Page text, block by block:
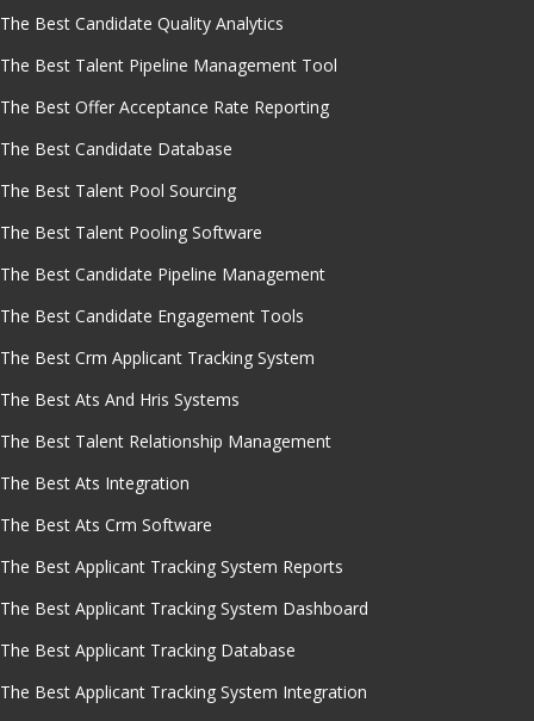
The Best Candidate Quality Analytics
The Best Talent Pipeline Management Tool
The Best Offer Acceptance Rate Reporting
The Best Candidate Database
The Best Talent Pool Sourcing
The Best Talent Pooling Software
The Best Candidate Pipeline Management
The Best Candidate Engagement Tools
The Best Crm Applicant Tracking System
The Best Ats And Hris Systems
The Best Talent Relationship Management
The Best Ats Integration
The Best Ats Crm Software
The Best Applicant Tracking System Reports
The Best Applicant Tracking System Dashboard
The Best Applicant Tracking Database
The Best Applicant Tracking System Integration